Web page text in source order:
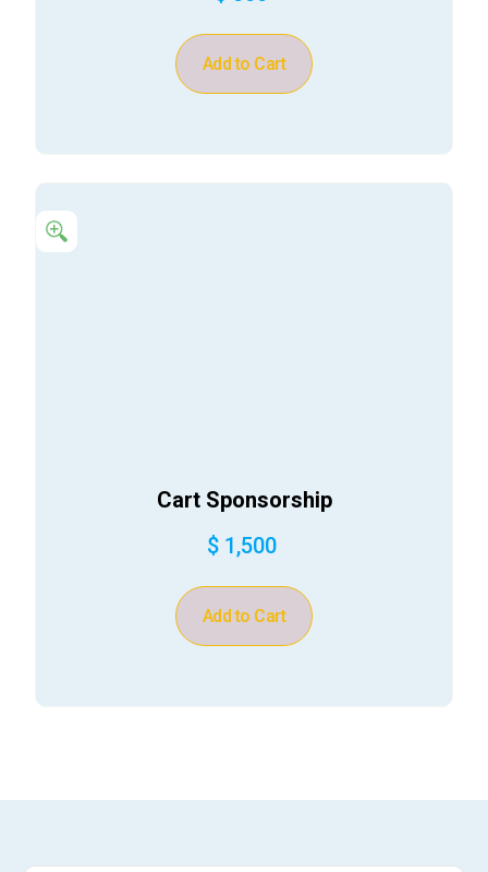
Add to Cart
Cart Sponsorship
$ 1,500
Add to Cart